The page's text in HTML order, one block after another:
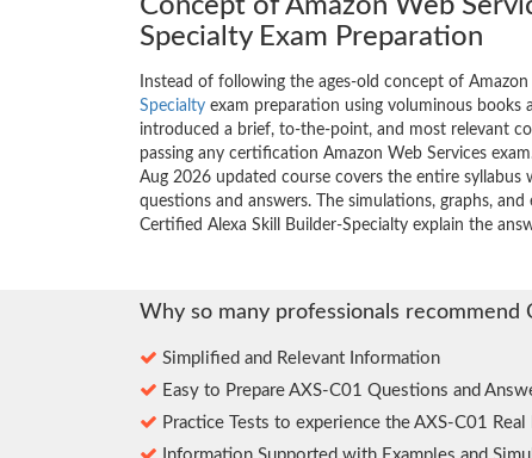
Concept of Amazon Web
Specialty Exam Preparation
Instead of following the ages-old concept of Amazon
Specialty exam preparation using voluminous books
introduced a brief, to-the-point, and most relevant
passing any certification Amazon Web Services
Aug 2026 updated course covers the entire syllabus
questions and answers. The simulations, graphs,
Certified Alexa Skill Builder-Specialty explain the
Why so many professionals recommend
Simplified and Relevant Information
Easy to Prepare AXS-C01 Questions and
Practice Tests to experience the AXS-C01 Real